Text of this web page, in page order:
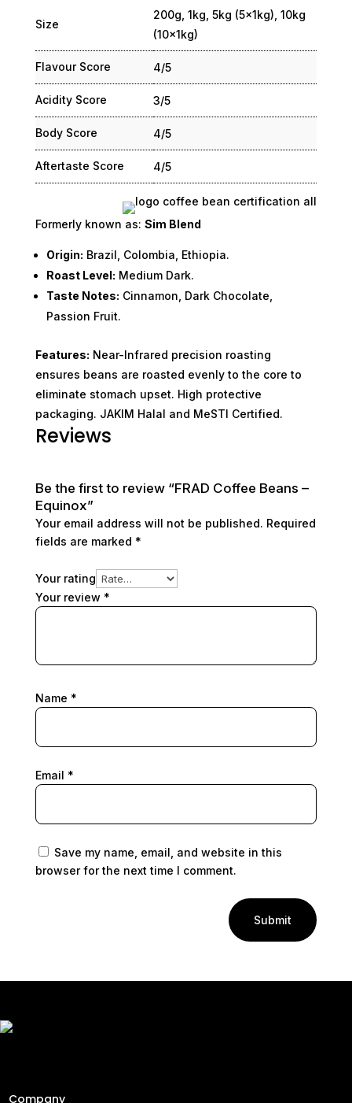
Size
200g, 1kg, 5kg (5x1kg), 10kg
(10x1kg)
Flavour Score 4/5
Acidity Score 3/5
Body Score 4/5
Aftertaste Score 4/5
Formerly known as: Sim Blend
Origin: Brazil, Colombia, Ethiopia.
Roast Level: Medium Dark.
Taste Notes: Cinnamon, Dark Chocolate,
Passion Fruit.
Features: Near-Infrared precision roasting
ensures beans are roasted evenly to the core to
eliminate stomach upset. High protective
packaging. JAKIM Halal and MeSTI Certified.
Reviews
Be the first to review “FRAD Coffee Beans –
Equinox”
Your email address will not be published. Required
fields are marked *
Your rating
Your review *
Name *
Email *
Save my name, email, and website in this
browser for the next time I comment.
Submit
Company